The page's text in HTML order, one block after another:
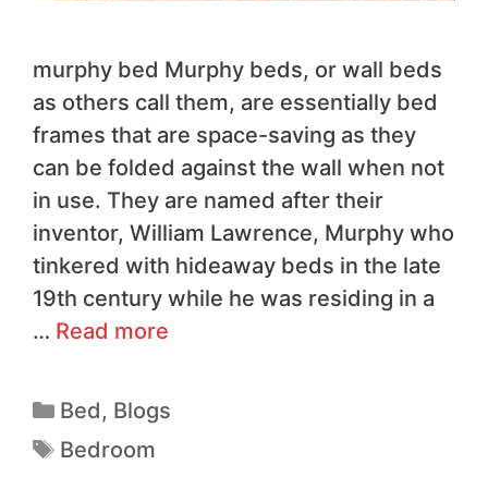
murphy bed Murphy beds, or wall beds
as others call them, are essentially bed
frames that are space-saving as they
can be folded against the wall when not
in use. They are named after their
inventor, William Lawrence, Murphy who
tinkered with hideaway beds in the late
19th century while he was residing in a
… Read more
Bed, Blogs
Bedroom